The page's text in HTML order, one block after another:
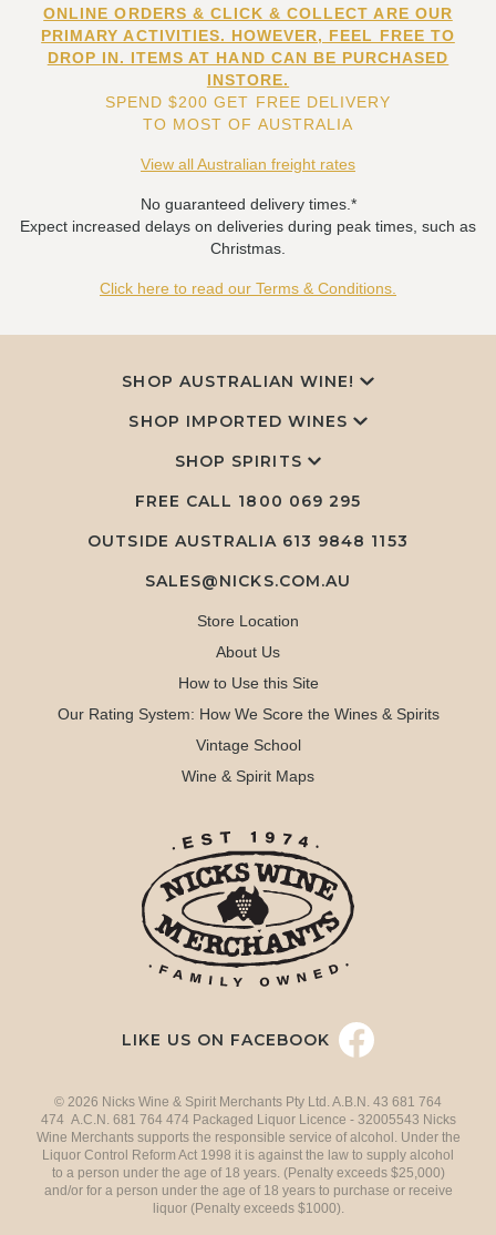
ONLINE ORDERS & CLICK & COLLECT ARE OUR
PRIMARY ACTIVITIES. HOWEVER, FEEL FREE TO
DROP IN. ITEMS AT HAND CAN BE PURCHASED
INSTORE.
SPEND $200 GET FREE DELIVERY
TO MOST OF AUSTRALIA
View all Australian freight rates
No guaranteed delivery times.*
Expect increased delays on deliveries during peak times, such as
Christmas.
Click here to read our Terms & Conditions.
SHOP AUSTRALIAN WINE!
SHOP IMPORTED WINES
SHOP SPIRITS
FREE CALL 1800 069 295
OUTSIDE AUSTRALIA 613 9848 1153
SALES@NICKS.COM.AU
Store Location
About Us
How to Use this Site
Our Rating System: How We Score the Wines & Spirits
Vintage School
Wine & Spirit Maps
LIKE US ON FACEBOOK
© 2026 Nicks Wine & Spirit Merchants Pty Ltd. A.B.N. 43 681 764
474 A.C.N. 681 764 474 Packaged Liquor Licence - 32005543 Nicks
Wine Merchants supports the responsible service of alcohol. Under the
Liquor Control Reform Act 1998 it is against the law to supply alcohol
to a person under the age of 18 years. (Penalty exceeds $25,000)
and/or for a person under the age of 18 years to purchase or receive
liquor (Penalty exceeds $1000).